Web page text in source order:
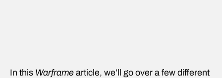
In this Warframe article, we’ll go over a few different